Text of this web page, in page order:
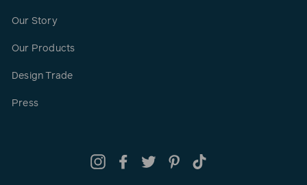
Our Story
Our Products
Design Trade
Press
InstagramFacebookTwitter Pinterest